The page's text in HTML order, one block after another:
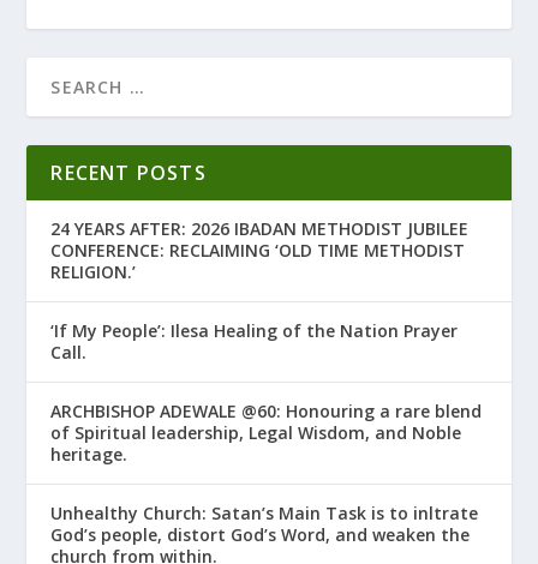
RECENT POSTS
24 YEARS AFTER: 2026 IBADAN METHODIST JUBILEE
CONFERENCE: RECLAIMING ‘OLD TIME METHODIST
RELIGION.’
‘If My People’: Ilesa Healing of the Nation Prayer
Call.
ARCHBISHOP ADEWALE @60: Honouring a rare blend
of Spiritual leadership, Legal Wisdom, and Noble
heritage.
Unhealthy Church: Satan’s Main Task is to infiltrate
God’s people, distort God’s Word, and weaken the
church from within.